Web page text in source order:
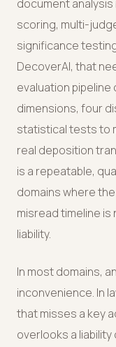
document
scoring, multi-
significance
DecoverAI, that
evaluation
dimensions, four
statistical tests to
real deposition
is a repeatable,
domains where
misread timeline is
liability.
In most domains,
inconvenience. In
that misses a key
overlooks a